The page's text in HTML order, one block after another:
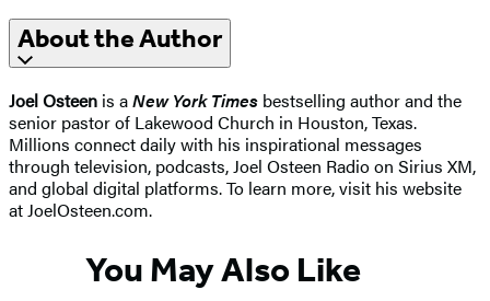
About the Author
Joel Osteen is aNew York Times bestselling author and the
senior pastor of Lakewood Church in Houston, Texas.
Millions connect daily with his inspirational messages
through television, podcasts, Joel Osteen Radio on Sirius XM,
and global digital platforms. To learn more, visit his website
at JoelOsteen.com.
You May Also Like